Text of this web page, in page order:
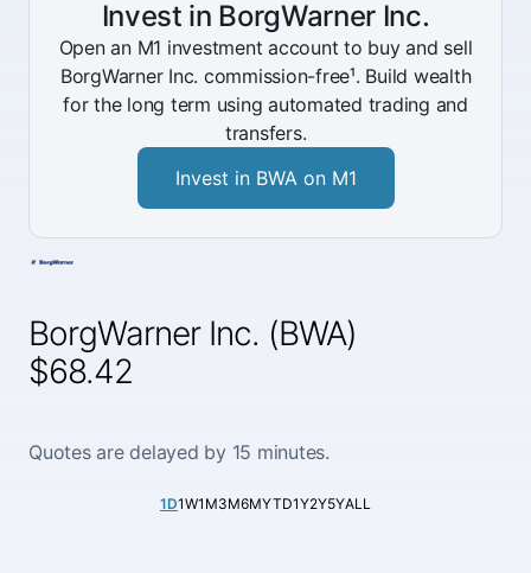
BorgWarner Inc. (BWA)
$68.42
Quotes are delayed by 15 minutes.
1D1W1M3M6MYTD1Y2Y5YALL
Invest in BorgWarner Inc.
Open an M1 investment account to buy and sell
BorgWarner Inc. commission-free¹. Build wealth
for the long term using automated trading and
transfers.
Invest in BWA on M1